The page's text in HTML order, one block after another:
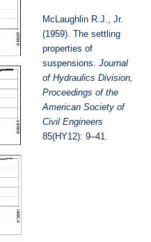
McLaughlin R.J., Jr.
(1959). The settling
properties of
suspensions. Journal
of Hydraulics Division,
Proceedings of the
American Society of
Civil Engineers
85(HY12): 9–41.